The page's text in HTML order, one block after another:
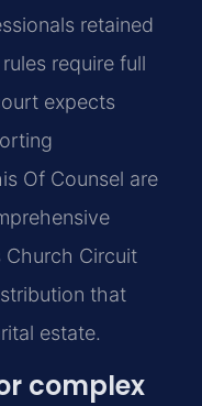
retained
require full
expects
Of Counsel are
Church Circuit
that
estate.
complex